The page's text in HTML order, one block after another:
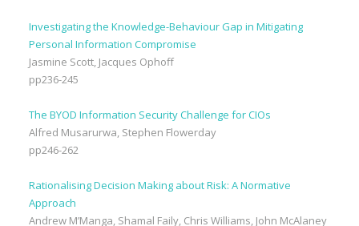
Investigating the Knowledge-Behaviour Gap in Mitigating
Personal Information Compromise
Jasmine Scott, Jacques Ophoff
pp236-245
The BYOD Information Security Challenge for CIOs
Alfred Musarurwa, Stephen Flowerday
pp246-262
Rationalising Decision Making about Risk: A Normative
Approach
Andrew M’Manga, Shamal Faily, Chris Williams, John McAlaney